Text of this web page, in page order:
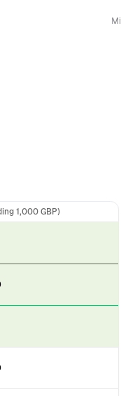
1,000 GBP)